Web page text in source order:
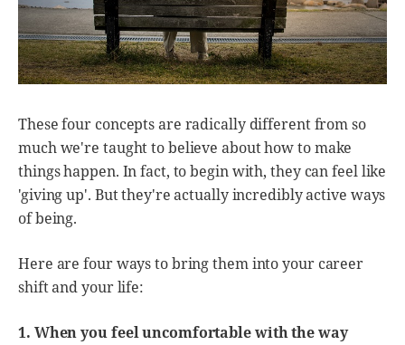
These four concepts are radically different from so
much we're taught to believe about how to make
things happen. In fact, to begin with, they can feel like
'giving up'. But they're actually incredibly active ways
of being.
Here are four ways to bring them into your career
shift and your life:
1. When you feel uncomfortable with the way